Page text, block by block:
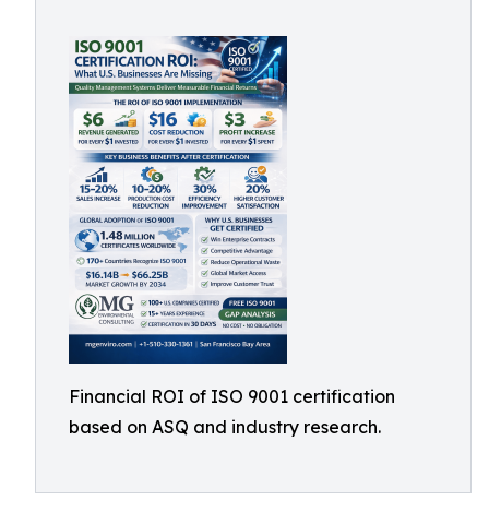
Financial ROI of ISO 9001 certification
based on ASQ and industry research.